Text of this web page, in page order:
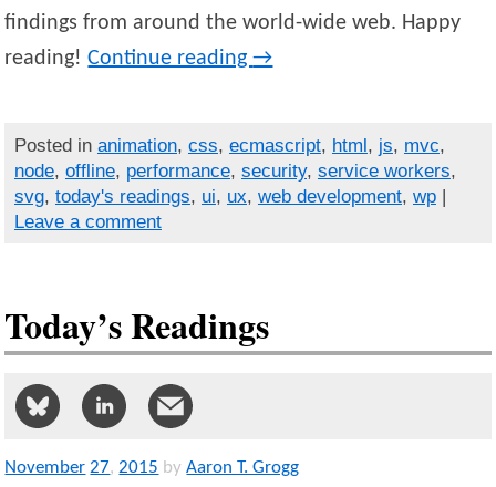
findings from around the world-wide web. Happy
reading!Continue reading→
Posted in animation, css, ecmascript, html, js, mvc,
node, offline, performance, security, service workers,
svg, today's readings, ui, ux, web development, wp|
Leave a comment
Today’s Readings
November 27,2015 by Aaron T. Grogg